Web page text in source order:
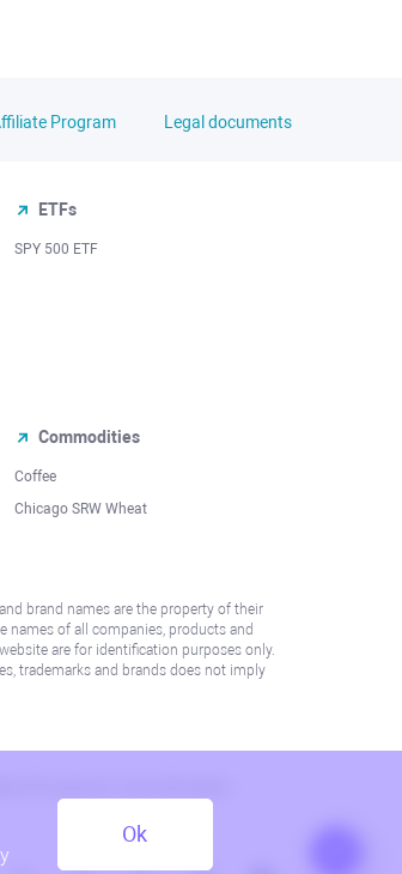
Program Legal documents
ETFs
SPY 500 ETF
Commodities
Coffee
Chicago SRW Wheat
brand names are the property of their
names of all companies, products and
are for identification purposes only.
trademarks and brands does not imply
Ok